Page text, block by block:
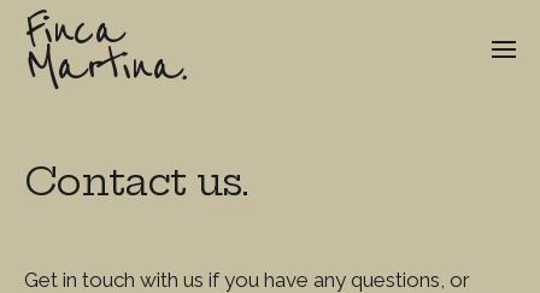
Finca
Martina.
Contact us.
Get in touch with us if you have any questions, or